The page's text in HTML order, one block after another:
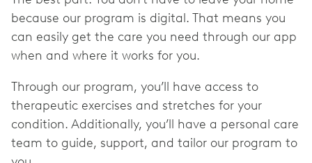
because our program is digital. That means you
can easily get the care you need through our app
when and where it works for you.
Through our program, you’ll have access to
therapeutic exercises and stretches for your
condition. Additionally, you’ll have a personal care
team to guide, support, and tailor our program to